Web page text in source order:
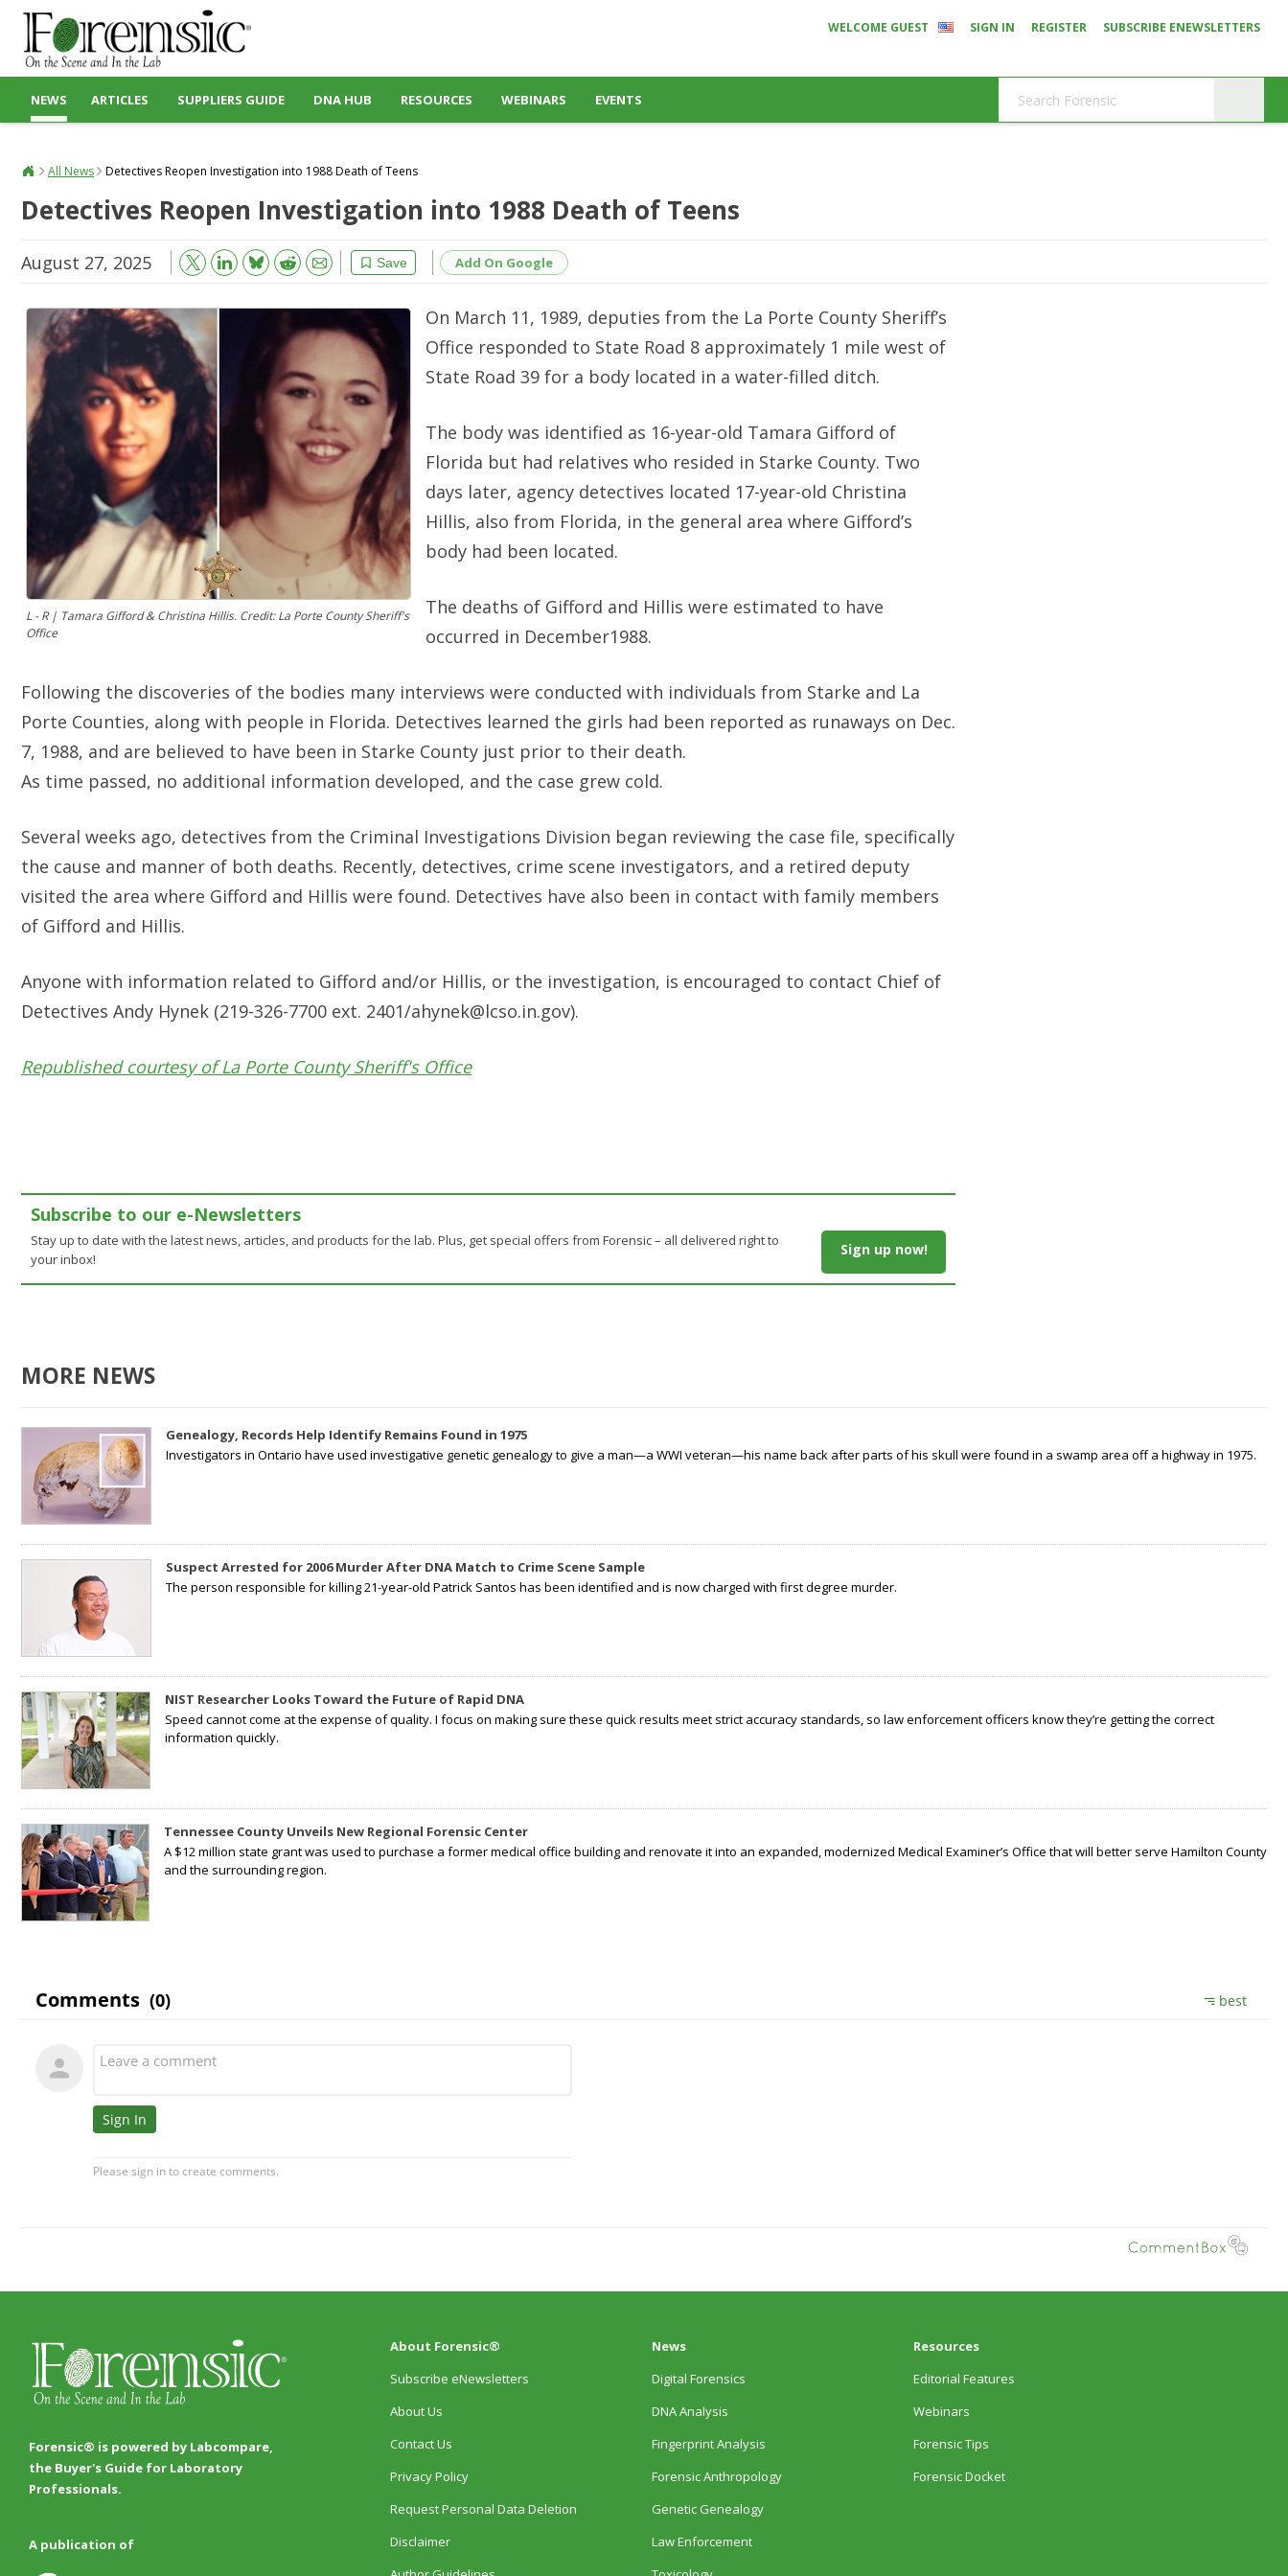
WELCOME GUEST SIGN IN REGISTER SUBSCRIBE ENEWSLETTERS
NEWS ARTICLES SUPPLIERS GUIDE DNA HUB RESOURCES WEBINARS EVENTS
All News Detectives Reopen Investigation into 1988 Death of Teens
Detectives Reopen Investigation into 1988 Death of Teens
August 27, 2025 Save
Bluesky Reddit Email Add On Google
L - R | Tamara Gifford & Christina Hillis. Credit: La Porte County Sheriff's
Office
On March 11, 1989, deputies from the La Porte County Sheriff’s
Office responded to State Road 8 approximately 1 mile west of
State Road 39 for a body located in a water-filled ditch.
The body was identified as 16-year-old Tamara Gifford of
Florida but had relatives who resided in Starke County. Two
days later, agency detectives located 17-year-old Christina
Hillis, also from Florida, in the general area where Gifford’s
body had been located.
The deaths of Gifford and Hillis were estimated to have
occurred in December1988.
Following the discoveries of the bodies many interviews were conducted with individuals from Starke and La
Porte Counties, along with people in Florida. Detectives learned the girls had been reported as runaways on Dec.
7, 1988, and are believed to have been in Starke County just prior to their death.
As time passed, no additional information developed, and the case grew cold.
Several weeks ago, detectives from the Criminal Investigations Division began reviewing the case file, specifically
the cause and manner of both deaths. Recently, detectives, crime scene investigators, and a retired deputy
visited the area where Gifford and Hillis were found. Detectives have also been in contact with family members
of Gifford and Hillis.
Anyone with information related to Gifford and/or Hillis, or the investigation, is encouraged to contact Chief of
Detectives Andy Hynek (219-326-7700 ext. 2401/ahynek@lcso.in.gov).
Republished courtesy of La Porte County Sheriff's Office
Subscribe to our e-Newsletters
Stay up to date with the latest news, articles, and products for the lab. Plus, get special offers from Forensic – all delivered right to
your inbox!
Sign up now!
MORE NEWS
Genealogy, Records Help Identify Remains Found in 1975
Investigators in Ontario have used investigative genetic genealogy to give a man—a WWI veteran—his name back after parts of his skull were found in a swamp area off a highway in 1975.
Suspect Arrested for 2006 Murder After DNA Match to Crime Scene Sample
The person responsible for killing 21-year-old Patrick Santos has been identified and is now charged with first degree murder.
NIST Researcher Looks Toward the Future of Rapid DNA
Speed cannot come at the expense of quality. I focus on making sure these quick results meet strict accuracy standards, so law enforcement officers know they’re getting the correct
information quickly.
Tennessee County Unveils New Regional Forensic Center
A $12 million state grant was used to purchase a former medical office building and renovate it into an expanded, modernized Medical Examiner’s Office that will better serve Hamilton County
and the surrounding region.
Forensic® is powered by Labcompare,
the Buyer's Guide for Laboratory
Professionals.
A publication of
About Forensic®
Subscribe eNewsletters
About Us
Contact Us
Privacy Policy
Request Personal Data Deletion
Disclaimer
News
Digital Forensics
DNA Analysis
Fingerprint Analysis
Forensic Anthropology
Genetic Genealogy
Law Enforcement
Resources
Editorial Features
Webinars
Forensic Tips
Forensic Docket